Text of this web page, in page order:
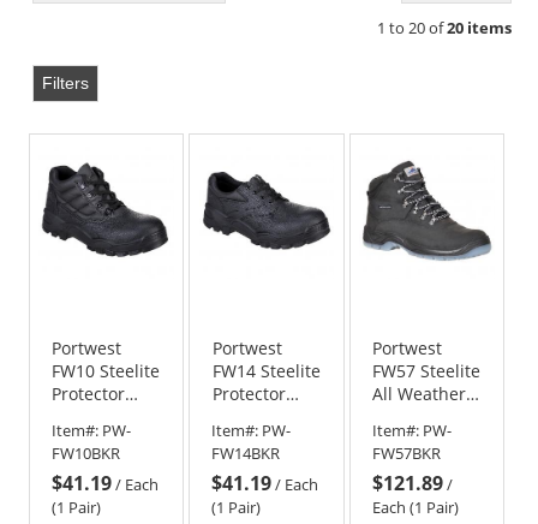
1 to 20 of20 items
Filters
Portwest
FW10 Steelite
Protector
Item#: PW-
FW10BKR
$41.19/ Each
(1 Pair)
Portwest
FW14 Steelite
Protector
Item#: PW-
FW14BKR
$41.19/ Each
(1 Pair)
Portwest
FW57 Steelite
All Weather
Item#: PW-
FW57BKR
$121.89/
Each (1 Pair)